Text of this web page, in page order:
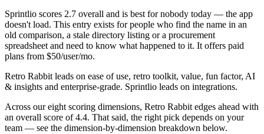
Sprintlio scores 2.7 overall and is best for nobody today — the app
doesn't load. This entry exists for people who find the name in an
old comparison, a stale directory listing or a procurement
spreadsheet and need to know what happened to it. It offers paid
plans from $50/user/mo.
Retro Rabbit leads on ease of use, retro toolkit, value, fun factor, AI
& insights and enterprise-grade. Sprintlio leads on integrations.
Across our eight scoring dimensions, Retro Rabbit edges ahead with
an overall score of 4.4. That said, the right pick depends on your
team — see the dimension-by-dimension breakdown below.